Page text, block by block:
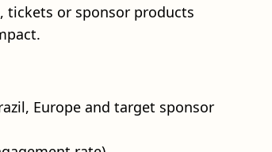
tickets or sponsor products
Europe and target sponsor